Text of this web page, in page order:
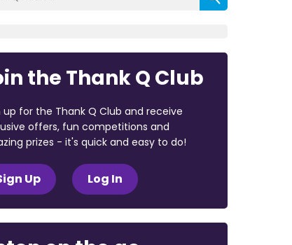
the Thank Q Club
up for the Thank Q Club and receive
offers, fun competitions and
prizes - it's quick and easy to do!
Up Log In